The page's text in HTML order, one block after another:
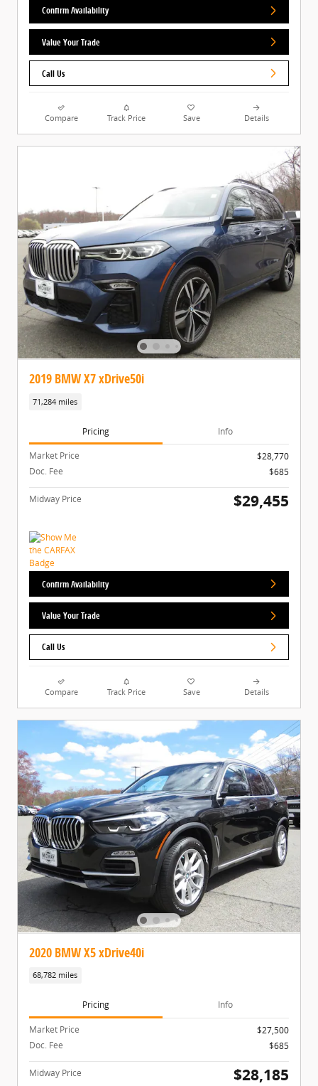
Confirm Availability
Value Your Trade
Call Us
Compare Track Price Save Details
2019 BMW X7 xDrive50i
71,284 miles
Pricing Info
Market Price
$28,770
Doc. Fee
$685
Midway Price $29,455
Confirm Availability
Value Your Trade
Call Us
Compare Track Price Save Details
2020 BMW X5 xDrive40i
68,782 miles
Pricing Info
Market Price
$27,500
Doc. Fee
$685
Midway Price $28,185